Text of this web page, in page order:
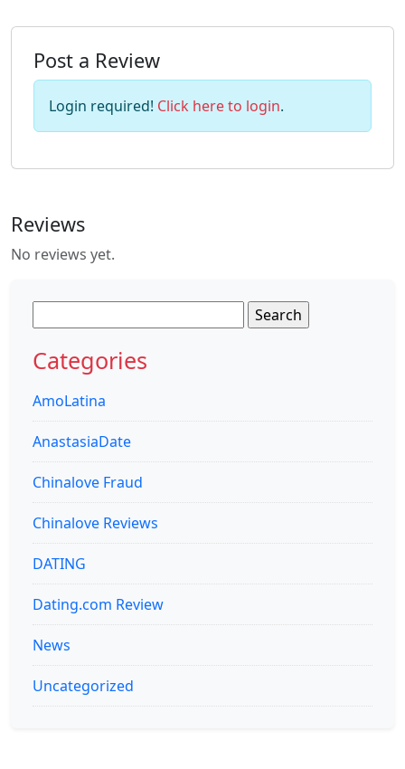
Post a Review
Login required! Click here to login.
Reviews
No reviews yet.
for:
Categories
AmoLatina
AnastasiaDate
Chinalove Fraud
Chinalove Reviews
DATING
Dating.com Review
News
Uncategorized